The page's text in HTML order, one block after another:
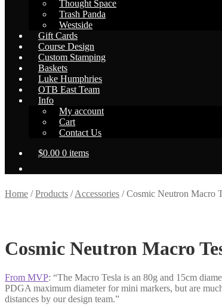
Thought Space
Trash Panda
Westside
Gift Cards
Course Design
Custom Stamping
Baskets
Luke Humphries
OTB East Team
Info
My account
Cart
Contact Us
$0.00 0 items
Home /Products /Accessories /Cosmic Neutron Macro
Cosmic Neutron Macro
From MVP: “The Macro Tesla is an 80g and 15cm
PDGA maximum diameter for mini markers, but are
distances by our design team.”